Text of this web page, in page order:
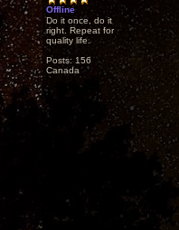
Offline
Do it once, do it
right. Repeat for
quality life.
Posts: 156
Canada